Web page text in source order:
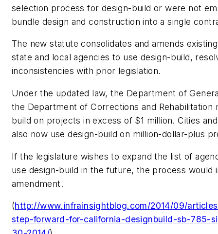
selection process for design-build or were not
bundle design and construction into a single
The new statute consolidates and amends
state and local agencies to use design-build,
inconsistencies with prior legislation.
Under the updated law, the Department of
the Department of Corrections and Rehabilitation
build on projects in excess of $1 million. Cities
also now use design-build on million-dollar-plus
If the legislature wishes to expand the list of
use design-build in the future, the process would
amendment.
(http://www.infrainsightblog.com/2014/09/
step-forward-for-california-designbuild-sb-785-